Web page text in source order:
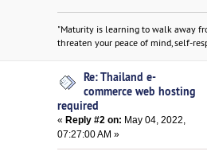
"Maturity is learning to walk away
threaten your peace of mind, self-
Re: Thailand e-
commerce web hosting
required
« Reply #2 on: May 04, 2022,
07:27:00 AM »